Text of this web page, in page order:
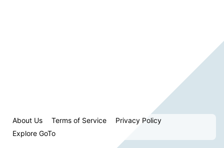
About Us Terms of Service
Privacy Policy
Explore GoTo